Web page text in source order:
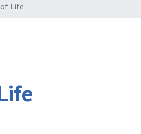
of Life